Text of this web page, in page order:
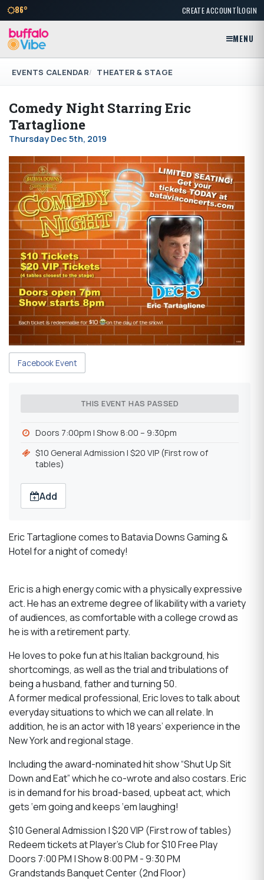
86° CREATE ACCOUNT|LOGIN
MENU
EVENTS CALENDAR THEATER & STAGE
Comedy Night Starring Eric
Tartaglione
Thursday Dec 5th, 2019
Facebook Event
THIS EVENT HAS PASSED
Doors 7:00pm | Show 8:00 – 9:30pm
$10 General Admission | $20 VIP (First row of
tables)
Add
Eric Tartaglione comes to Batavia Downs Gaming &
Hotel for a night of comedy!
Eric is a high energy comic with a physically expressive
act. He has an extreme degree of likability with a variety
of audiences, as comfortable with a college crowd as
he is with a retirement party.
He loves to poke fun at his Italian background, his
shortcomings, as well as the trial and tribulations of
being a husband, father and turning 50.
A former medical professional, Eric loves to talk about
everyday situations to which we can all relate. In
addition, he is an actor with 18 years’ experience in the
New York and regional stage.
Including the award-nominated hit show “Shut Up Sit
Down and Eat” which he co-wrote and also costars. Eric
is in demand for his broad-based, upbeat act, which
gets ‘em going and keeps ‘em laughing!
$10 General Admission | $20 VIP (First row of tables)
Redeem tickets at Player's Club for $10 Free Play
Doors 7:00 PM | Show 8:00 PM - 9:30 PM
Grandstands Banquet Center (2nd Floor)